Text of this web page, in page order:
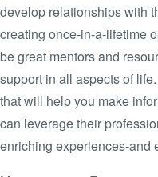
develop relationships with
creating once-in-a-lifetime
be great mentors and
support in all aspects of
that will help you make
can leverage their
enriching experiences-and